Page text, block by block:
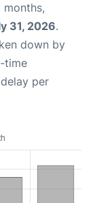
31, 2026.
down by
time
per